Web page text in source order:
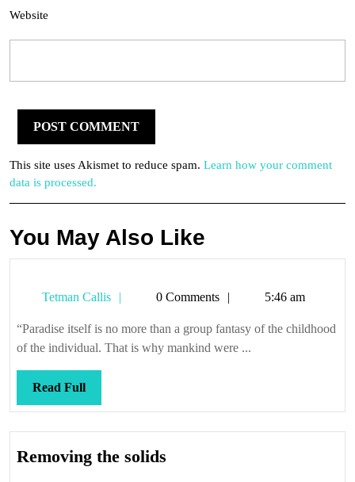
Website
This site uses Akismet to reduce spam. Learn how your comment
data is processed.
You May Also Like
Tetman Callis
Tetman0 Comments 5:46 am
“Paradise itself is no more than a group fantasy of the childhood
of the individual. That is why mankind were ...
Read FullRead
Full
Removing the solids